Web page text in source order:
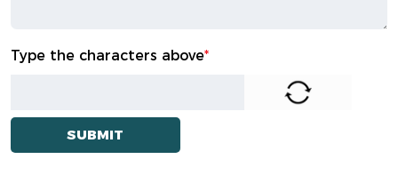
Type the characters above*